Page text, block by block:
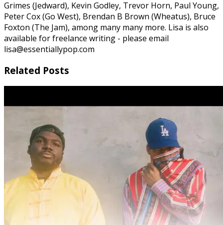
Grimes (Jedward), Kevin Godley, Trevor Horn, Paul Young,
Peter Cox (Go West), Brendan B Brown (Wheatus), Bruce
Foxton (The Jam), among many many more. Lisa is also
available for freelance writing - please email
lisa@essentiallypop.com
Related Posts